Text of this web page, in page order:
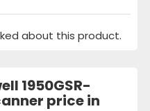
about this product.
1950GSR-
price in